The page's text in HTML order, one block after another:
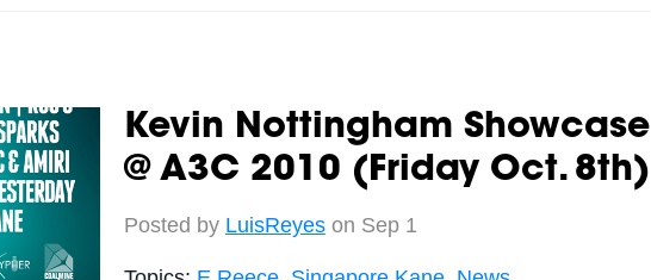
Kevin Nottingham Showcase
@ A3C 2010 (Friday Oct. 8th)
Posted by LuisReyeson Sep 1